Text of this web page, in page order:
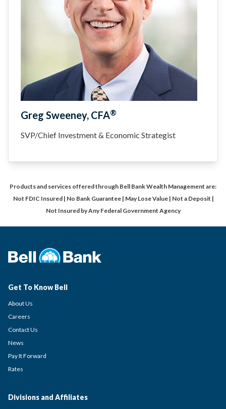
Greg Sweeney, CFA®
SVP/Chief Investment & Economic Strategist
Products and services offered through Bell Bank Wealth Management are:
Not FDIC Insured | No Bank Guarantee | May Lose Value | Not a Deposit |
Not Insured by Any Federal Government Agency
Get To Know Bell
About Us
Careers
Contact Us
News
Pay It Forward
Rates
Divisions and Affiliates